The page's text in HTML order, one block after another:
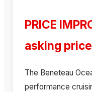
PRICE
asking
The Beneteau
performance